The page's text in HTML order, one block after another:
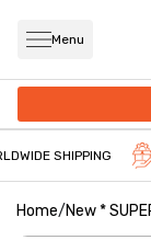
Menu
SHIPPING
Home/New *